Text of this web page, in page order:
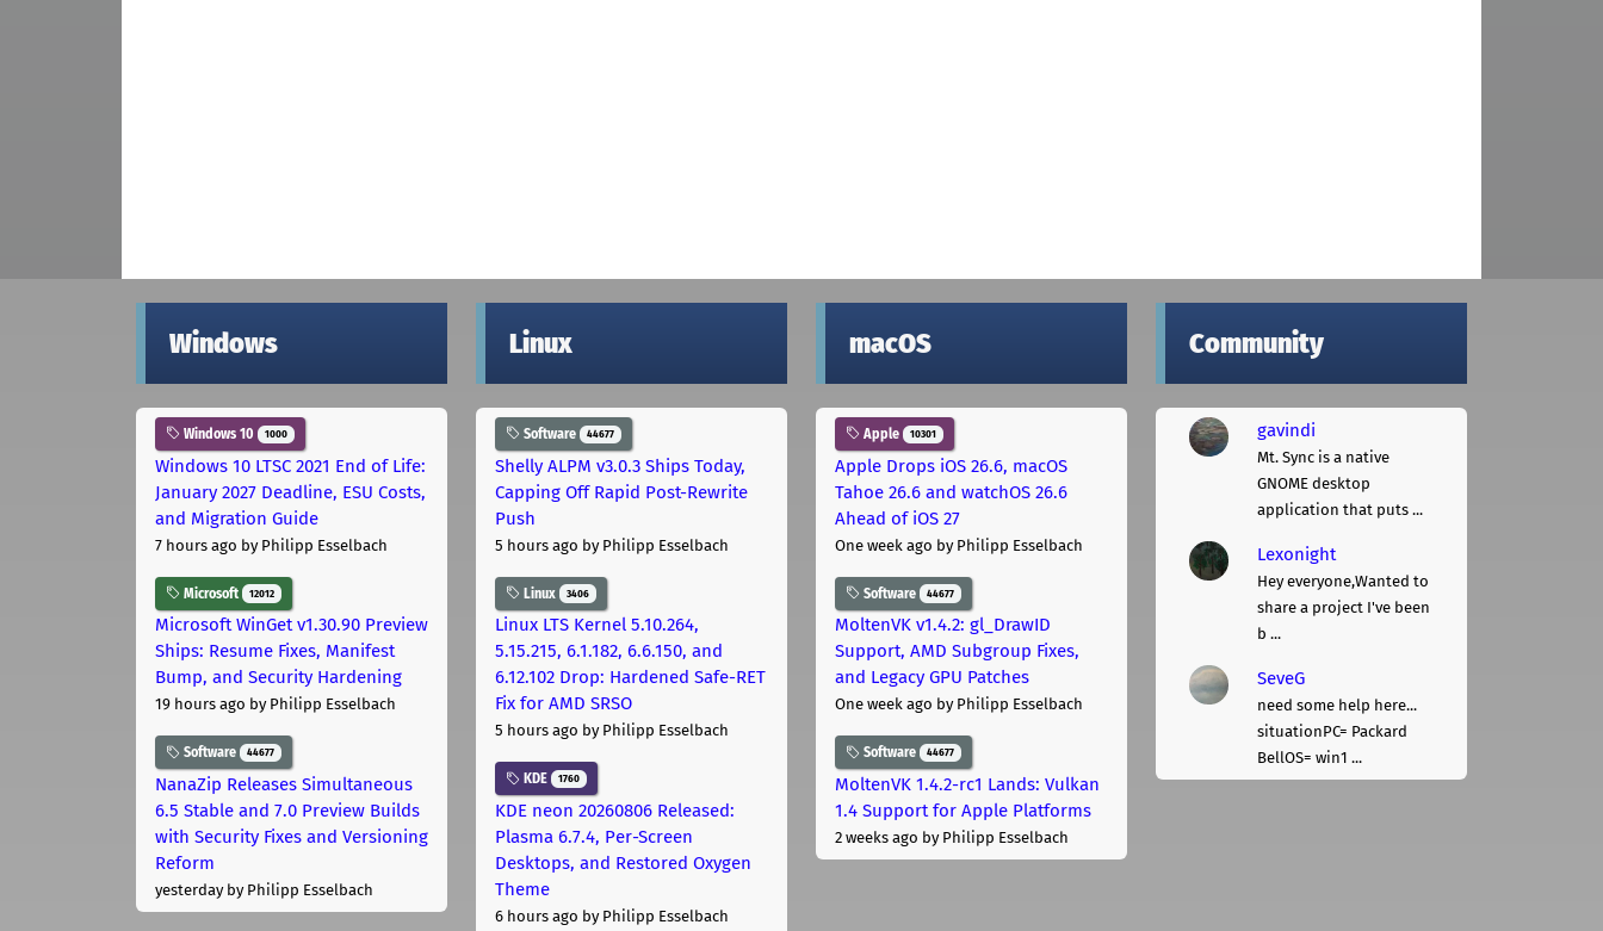
Windows
Windows 10 1000
Windows 10 LTSC 2021 End of Life:
January 2027 Deadline, ESU Costs,
and Migration Guide
7 hours ago by Philipp Esselbach
Microsoft 12012
Microsoft WinGet v1.30.90 Preview
Ships: Resume Fixes, Manifest
Bump, and Security Hardening
19 hours ago by Philipp Esselbach
Software 44677
NanaZip Releases Simultaneous
6.5 Stable and 7.0 Preview Builds
with Security Fixes and Versioning
Reform
yesterdayby Philipp Esselbach
Linux
Software 44677
Shelly ALPM v3.0.3 Ships Today,
Capping Off Rapid Post-Rewrite
Push
5 hours ago by Philipp Esselbach
Linux 3406
Linux LTS Kernel 5.10.264,
5.15.215, 6.1.182, 6.6.150, and
6.12.102 Drop: Hardened Safe-RET
Fix for AMD SRSO
5 hours ago by Philipp Esselbach
KDE 1760
KDE neon 20260806 Released:
Plasma 6.7.4, Per-Screen
Desktops, and Restored Oxygen
Theme
6 hours ago by Philipp Esselbach
macOS
Apple 10301
Apple Drops iOS 26.6, macOS
Tahoe 26.6 and watchOS 26.6
Ahead of iOS 27
One week ago by Philipp Esselbach
Software 44677
MoltenVK v1.4.2: gl_DrawID
Support, AMD Subgroup Fixes,
and Legacy GPU Patches
One week ago by Philipp Esselbach
Software 44677
MoltenVK 1.4.2-rc1 Lands: Vulkan
1.4 Support for Apple Platforms
2 weeks ago by Philipp Esselbach
Community
gavindi
Mt. Sync is a native
GNOME desktop
application that puts ...
Lexonight
Hey everyone,Wanted to
share a project I've been
b ...
SeveG
need some help here...
situationPC= Packard
BellOS= win1 ...